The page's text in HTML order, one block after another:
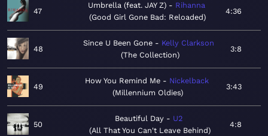
47
Umbrella (feat. JAY Z)
Rihanna
Good Girl Gone Bad: Reloaded
4:36
48
Since U Been Gone
Kelly Clarkson
The Collection
3:8
49
How You Remind Me
Nickelback
Millennium Oldies
3:43
50
Beautiful Day
U2
All That You Can't Leave Behind
4:8